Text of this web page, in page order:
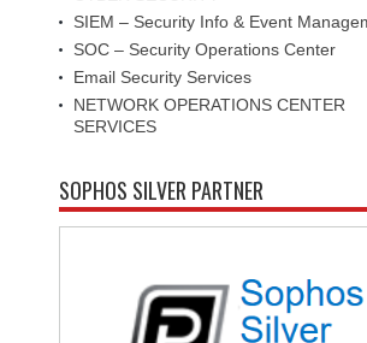
SIEM – Security Info & Event
SOC – Security Operations Center
Email Security Services
NETWORK OPERATIONS CENTER
SERVICES
SOPHOS SILVER PARTNER